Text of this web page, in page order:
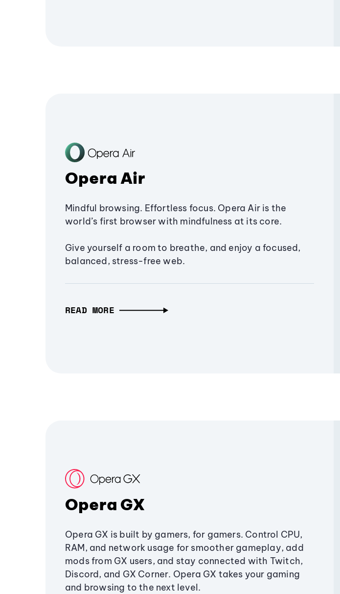
Opera Air
Mindful browsing. Effortless focus. Opera Air is the
world’s first browser with mindfulness at its core.
Give yourself a room to breathe, and enjoy a focused,
balanced, stress-free web.
READ MORE
Opera GX
Opera GX is built by gamers, for gamers. Control CPU,
RAM, and network usage for smoother gameplay, add
mods from GX users, and stay connected with Twitch,
Discord, and GX Corner. Opera GX takes your gaming
and browsing to the next level.